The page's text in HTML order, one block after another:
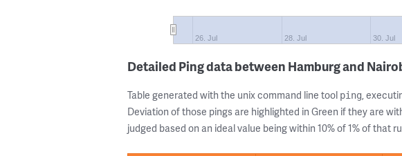
26. Jul 28. Jul 30. Jul
Detailed Ping data between Hamburg and
Table generated with the unix command line tool ping,
Deviation of those pings are highlighted in Green if they are
judged based on an ideal value being within 10% of 1% of that